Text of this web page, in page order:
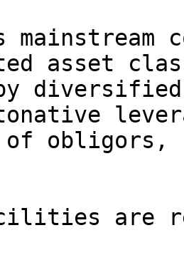
mainstream
asset
of obligors,
are